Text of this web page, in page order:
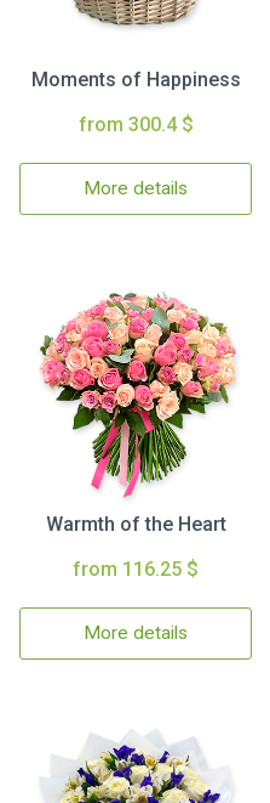
Moments of Happiness
from 300.4 $
More details
Warmth of the Heart
from 116.25 $
More details